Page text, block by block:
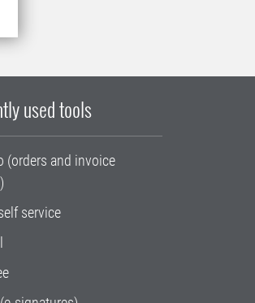
used tools
(orders and invoice
service